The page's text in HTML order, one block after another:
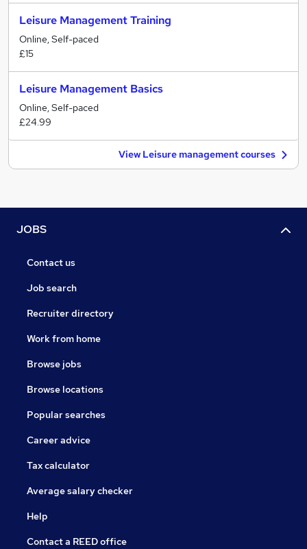
Leisure Management Training
Online, Self-paced
£15
Leisure Management Basics
Online, Self-paced
£24.99
View Leisure management courses
JOBS
Contact us
Job search
Recruiter directory
Work from home
Browse jobs
Browse locations
Popular searches
Career advice
Tax calculator
Average salary checker
Help
Contact a REED office